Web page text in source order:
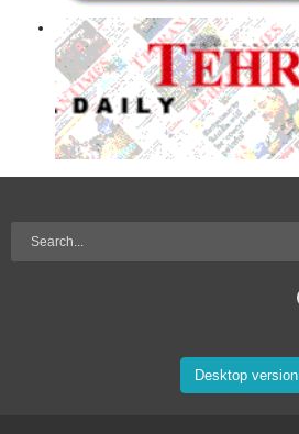
Desktop version